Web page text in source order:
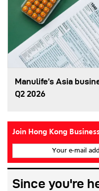
Manulife’s Asia
Q2 2026
Join Hong Kong
Your e-mail
Since you're